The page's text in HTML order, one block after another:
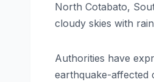
North Cotabato,
cloudy skies with
Authorities have
earthquake-affected